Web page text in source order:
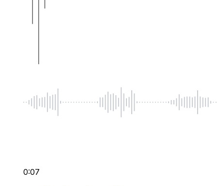
0:07